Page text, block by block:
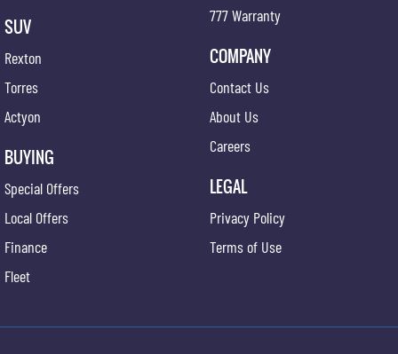
SUV
Rexton
Torres
Actyon
BUYING
Special Offers
Local Offers
Finance
Fleet
777 Warranty
COMPANY
Contact Us
About Us
Careers
LEGAL
Privacy Policy
Terms of Use